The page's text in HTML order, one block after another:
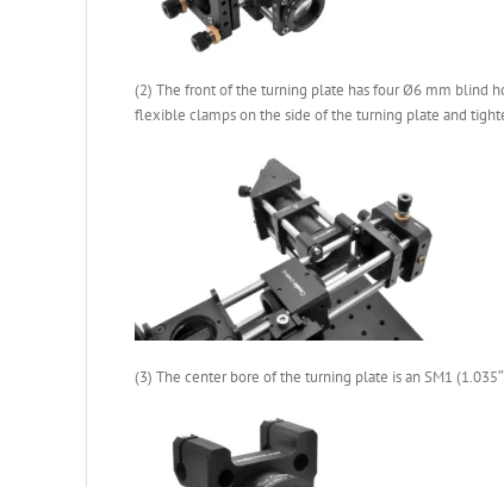
(2) The front of the turning plate has four Ø6 mm blind
flexible clamps on the side of the turning plate and
(3) The center bore of the turning plate is an SM1